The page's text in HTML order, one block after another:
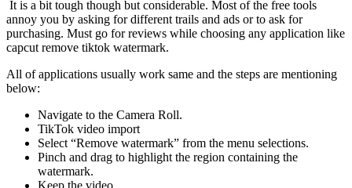
It is a bit tough though but considerable. Most of the free tools
annoy you by asking for different trails and ads or to ask for
purchasing. Must go for reviews while choosing any application like
capcut remove tiktok watermark.
All of applications usually work same and the steps are mentioning
below:
Navigate to the Camera Roll.
TikTok video import
Select “Remove watermark” from the menu selections.
Pinch and drag to highlight the region containing the
watermark.